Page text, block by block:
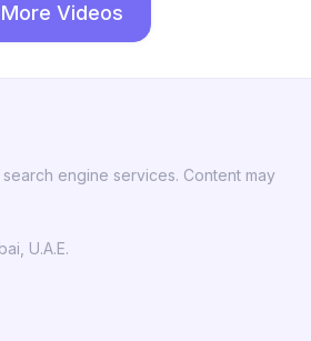
More Videos
engine services. Content may
U.A.E.